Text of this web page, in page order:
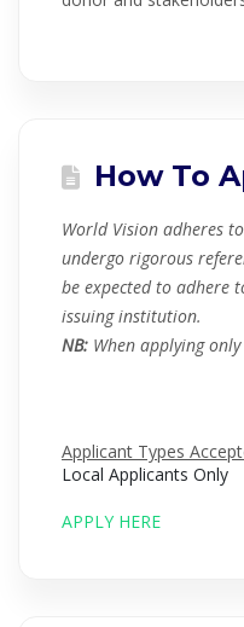
How To
World Vision adheres
undergo rigorous
be expected to adhere
issuing institution.
NB: When applying
Applicant Types
Local Applicants Only
APPLY HERE